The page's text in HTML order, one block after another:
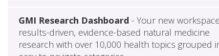
GMI Research Dashboard - Your new
results-driven, evidence-based natural medicine
research with over 10,000 health topics grouped